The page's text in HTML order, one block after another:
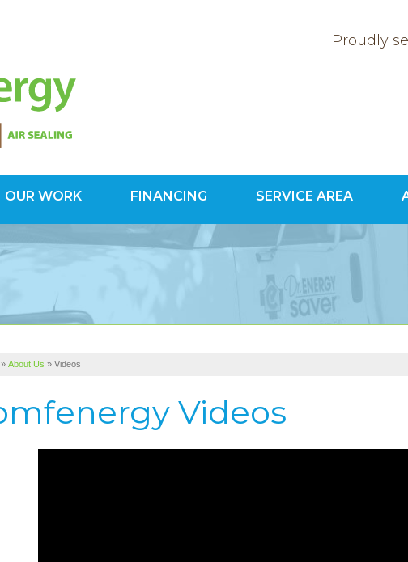
Proudly
1-800-604-
OUR WORK FINANCING SERVICE AREA
» About Us » Videos
Videos